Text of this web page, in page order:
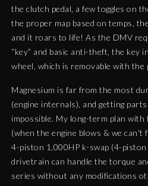
the clutch pedal, a few toggles on
the proper map based on temps,
and it roars to life! As the DMV
“key” and basic anti-theft, the key
wheel, which is removable with the
Magnesium is far from the most
(engine internals), and getting
impossible. My long-term plan
(when the engine blows & we can't
4-piston 1,000HP k-swap (4-
drivetrain can handle the torque
series without any modifications